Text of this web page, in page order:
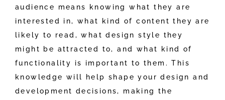
audience means knowing what they are
interested in, what kind of content they are
likely to read, what design style they
might be attracted to, and what kind of
functionality is important to them. This
knowledge will help shape your design and
development decisions, making the